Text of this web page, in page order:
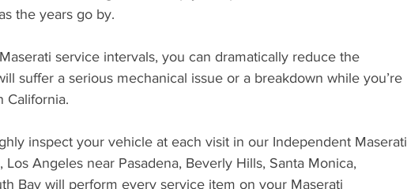
the years go by.
service intervals, you can dramatically reduce the
suffer a serious mechanical issue or a breakdown while you’re
California.
inspect your vehicle at each visit in our Independent Maserati
Angeles near Pasadena, Beverly Hills, Santa Monica,
Bay will perform every service item on your Maserati